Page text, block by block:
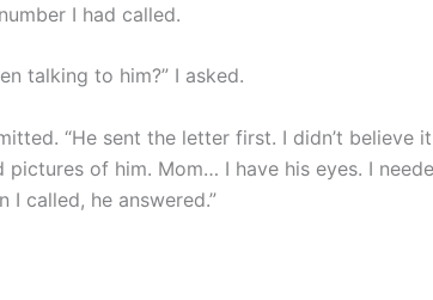
I had called.
talking to him?” I asked.
“He sent the letter first. I didn’t believe
pictures of him. Mom… I have his eyes. I
I called, he answered.”